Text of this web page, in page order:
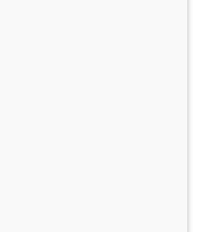
Final offer price will be given by